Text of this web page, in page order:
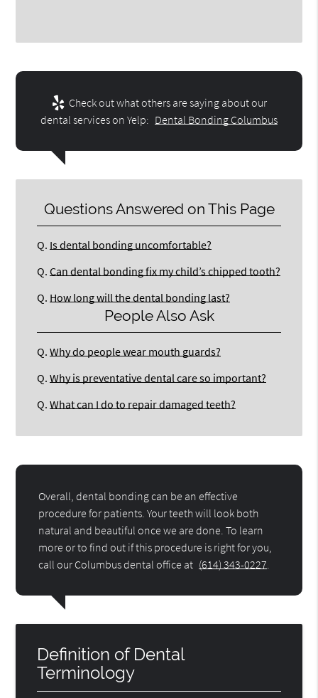
Check out what others are saying about our
dental services on Yelp: Dental Bonding Columbus
Questions Answered on This Page
Q. Is dental bonding uncomfortable?
Q. Can dental bonding fix my child’s chipped tooth?
Q. How long will the dental bonding last?
People Also Ask
Q. Why do people wear mouth guards?
Q. Why is preventative dental care so important?
Q. What can I do to repair damaged teeth?
Overall, dental bonding can be an effective
procedure for patients. Your teeth will look both
natural and beautiful once we are done. To learn
more or to find out if this procedure is right for you,
call our Columbus dental office at (614) 343-0227
Definition of Dental
Terminology